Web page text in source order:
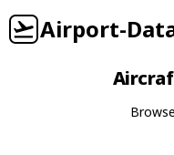
Airport-